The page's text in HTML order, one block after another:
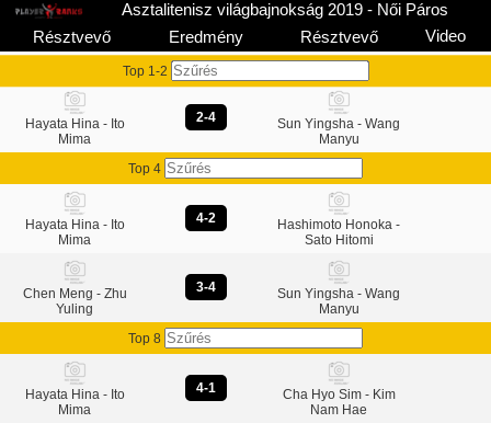
Asztalitenisz világbajnokság 2019 - Női Páros
Résztvevő
Eredmény Résztvevő Video
Top 1-2
Hayata Hina - Ito
Mima
2-4
Sun Yingsha - Wang
Manyu
Top 4
Hayata Hina - Ito
Mima
4-2
Hashimoto Honoka -
Sato Hitomi
Chen Meng - Zhu
Yuling
3-4
Sun Yingsha - Wang
Manyu
Top 8
Hayata Hina - Ito
Mima
4-1
Cha Hyo Sim - Kim
Nam Hae